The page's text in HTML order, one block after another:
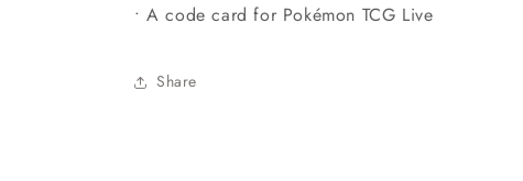
• A code card for Pokémon TCG Live
Share